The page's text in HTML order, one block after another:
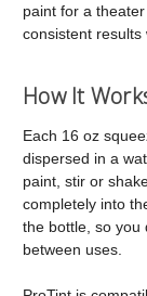
paint for a
consistent results
How It
Each 16 oz
dispersed in a
paint, stir or
completely into
the bottle, so you
between uses.